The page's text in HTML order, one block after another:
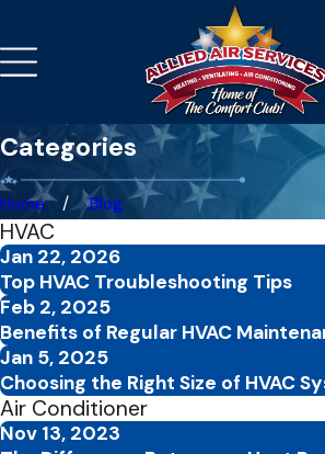
Categories
Home Blog
HVAC
Jan 22, 2026
Top HVAC Troubleshooting Tips
Feb 2, 2025
Benefits of Regular HVAC
Jan 5, 2025
Choosing the Right Size of HVAC
Air Conditioner
Nov 13, 2023